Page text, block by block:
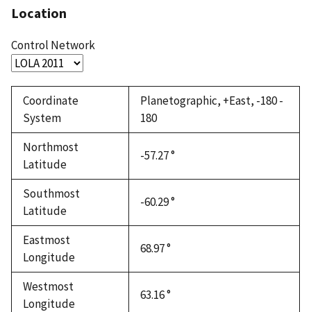
Location
Control Network
Coordinate
System
Planetographic, +East, -180 -
180
Northmost
Latitude
-57.27 °
Southmost
Latitude
-60.29 °
Eastmost
Longitude
68.97 °
Westmost
Longitude
63.16 °